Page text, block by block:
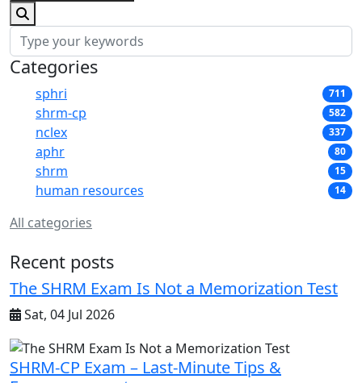
Categories
sphri 711
shrm-cp 582
nclex 337
aphr 80
shrm 15
human resources 14
All categories
Recent posts
The SHRM Exam Is Not a Memorization Test
Sat, 04 Jul 2026
SHRM-CP Exam – Last-Minute Tips &